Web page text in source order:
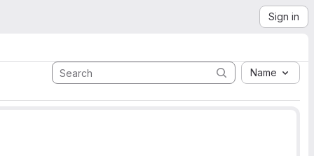
Sign in
Name